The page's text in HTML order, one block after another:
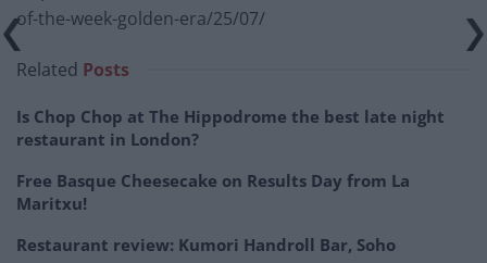
of-the-week-golden-era/25/07/
Related Posts
Is Chop Chop at The Hippodrome the best late night
restaurant in London?
Free Basque Cheesecake on Results Day from La
Maritxu!
Restaurant review: Kumori Handroll Bar, Soho